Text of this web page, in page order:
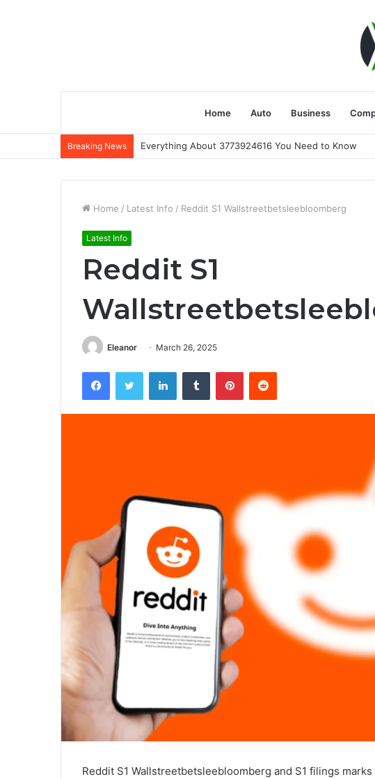
Home Auto Business
Breaking News Everything About 3773924616 You Need to Know
Home / Latest Info / Reddit S1 Wallstreetbetsleebloomberg
Latest Info
Reddit S1
Eleanor March 26, 2025
FacebookTwitter LinkedInTumblr PinterestReddit
Reddit S1 Wallstreetbetsleebloomberg and S1 filings